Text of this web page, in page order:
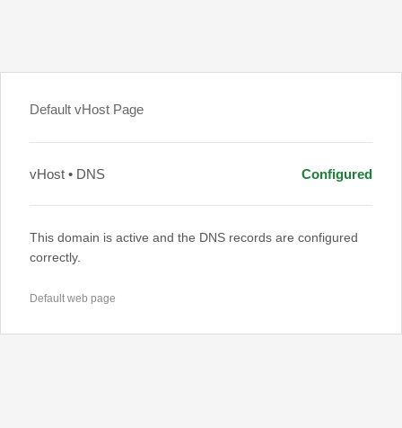
Default vHost Page
vHost • DNS Configured
This domain is active and the DNS records are configured
correctly.
Default web page